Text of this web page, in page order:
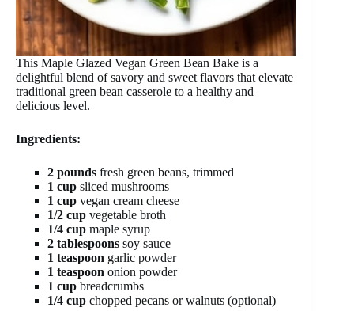
This Maple Glazed Vegan Green Bean Bake is a
delightful blend of savory and sweet flavors that elevate
traditional green bean casserole to a healthy and
delicious level.
Ingredients:
2 pounds fresh green beans, trimmed
1 cup sliced mushrooms
1 cup vegan cream cheese
1/2 cup vegetable broth
1/4 cup maple syrup
2 tablespoons soy sauce
1 teaspoon garlic powder
1 teaspoon onion powder
1 cup breadcrumbs
1/4 cup chopped pecans or walnuts (optional)